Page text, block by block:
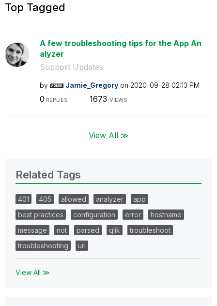
Top Tagged
A few troubleshooting tips for the App An
alyzer
Support Updates
by Jamie_Gregory on ‎2020-09-28 02:13 PM
0 REPLIES 1673 VIEWS
View All ≫
Related Tags
401 405 allowed analyzer
app
best practices
configuration error
hostname
message
not parsed qlik
troubleshoot
troubleshooting
uri
View All ≫